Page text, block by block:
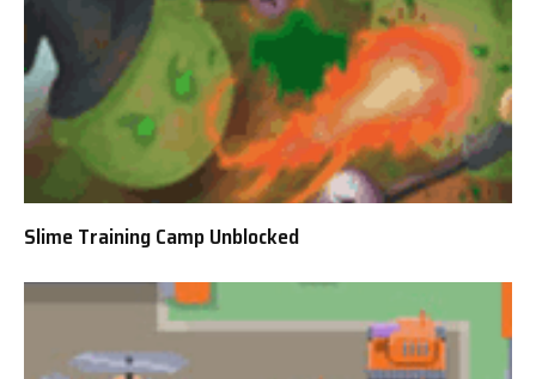
Slime Training Camp Unblocked